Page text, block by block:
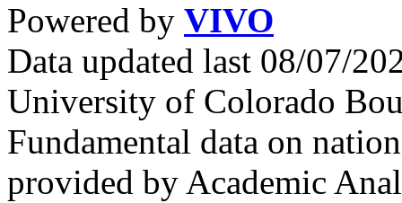
Powered by VIVO
Data updated last 08/07/
University of Colorado
Fundamental data on
provided by Academic